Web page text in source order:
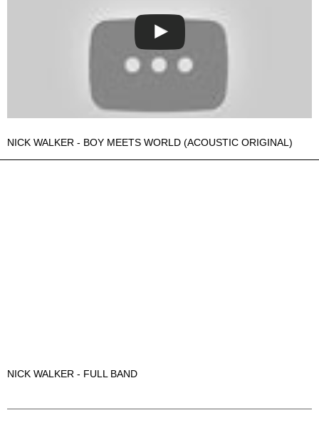
NICK WALKER - BOY MEETS WORLD (ACOUSTIC ORIGINAL)
NICK WALKER - FULL BAND